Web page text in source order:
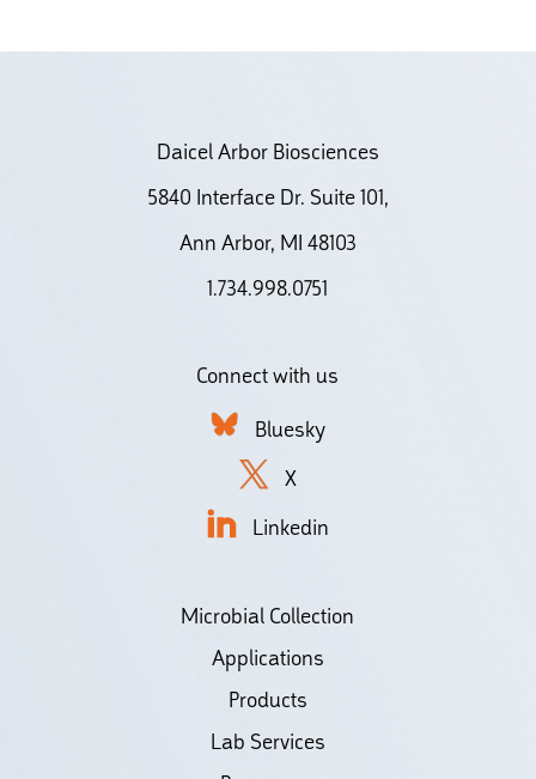
Daicel Arbor Biosciences
5840 Interface Dr. Suite 101,
Ann Arbor, MI 48103
1.734.998.0751
Connect with us
Bluesky
X
Linkedin
Microbial Collection
Applications
Products
Lab Services